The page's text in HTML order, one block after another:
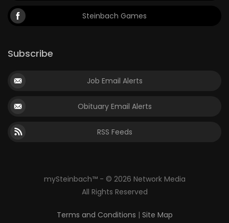
Steinbach Games
Subscribe
Job Email Alerts
Obituary Email Alerts
RSS Feeds
mySteinbach™ - © 2026 Network Media
All Rights Reserved
Terms and Conditions | Site Map